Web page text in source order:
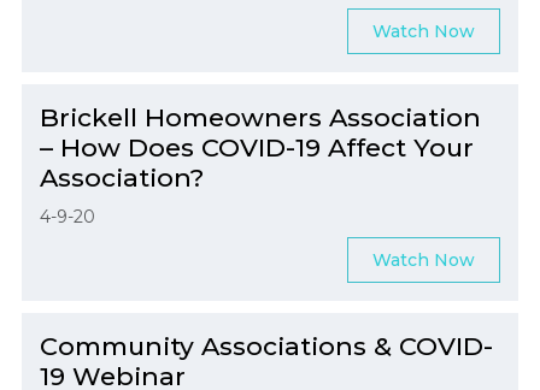
Watch Now
Brickell Homeowners Association
– How Does COVID-19 Affect Your
Association?
4-9-20
Watch Now
Community Associations & COVID-
19 Webinar